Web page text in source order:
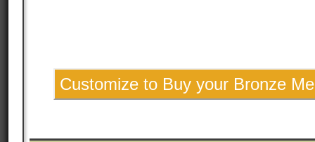
Customize to Buy your Bronze